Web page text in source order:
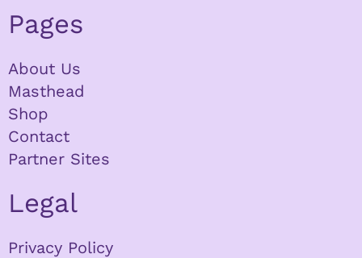
Pages
About Us
Masthead
Shop
Contact
Partner Sites
Legal
Privacy Policy